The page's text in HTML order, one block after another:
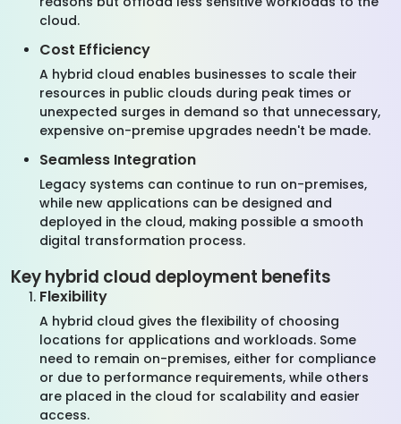
cloud.
Cost Efficiency
A hybrid cloud enables businesses to scale their
resources in public clouds during peak times or
unexpected surges in demand so that unnecessary,
expensive on-premise upgrades needn't be made.
Seamless Integration
Legacy systems can continue to run on-premises,
while new applications can be designed and
deployed in the cloud, making possible a smooth
digital transformation process.
Key hybrid cloud deployment benefits
Flexibility
A hybrid cloud gives the flexibility of choosing
locations for applications and workloads. Some
need to remain on-premises, either for compliance
or due to performance requirements, while others
are placed in the cloud for scalability and easier
access.